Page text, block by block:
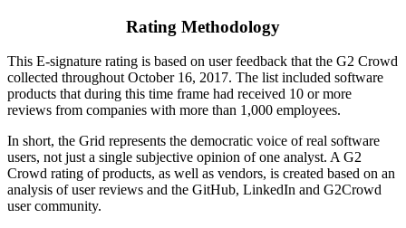
Rating Methodology
This E-signature rating is based on user feedback that the G2 Crowd
collected throughout October 16, 2017. The list included software
products that during this time frame had received 10 or more
reviews from companies with more than 1,000 employees.
In short, the Grid represents the democratic voice of real software
users, not just a single subjective opinion of one analyst. A G2
Crowd rating of products, as well as vendors, is created based on an
analysis of user reviews and the GitHub, LinkedIn and G2Crowd
user community.